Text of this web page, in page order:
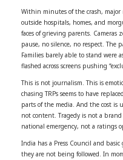
Within minutes of the crash, major
outside hospitals, homes, and
faces of grieving parents. Cameras
pause, no silence, no respect. The
Families barely able to stand were
flashed across screens pushing
This is not journalism. This is
chasing TRPs seems to have
parts of the media. And the cost is
not content. Tragedy is not a
national emergency, not a ratings
India has a Press Council and
they are not being followed. In